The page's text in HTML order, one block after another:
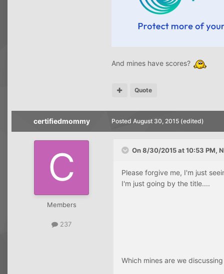
And mines have scores?
Quote
certifiedmommy
Members
237
Posted August 30, 2015 (edited)
On 8/30/2015 at 10:53 PM,
Please forgive me, I'm just
I'm just going by the title....
Which mines are we